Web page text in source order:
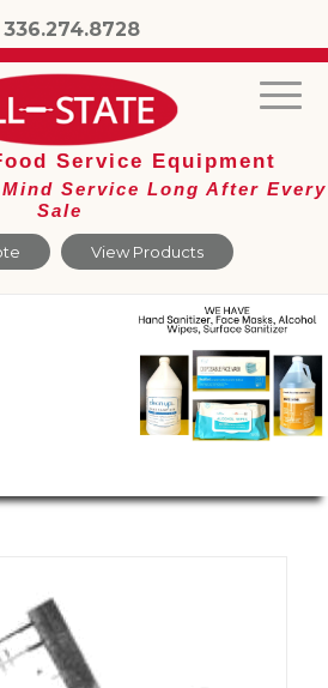
336.274.8728
View Products
Service Equipment
Service Long After Every
Sale